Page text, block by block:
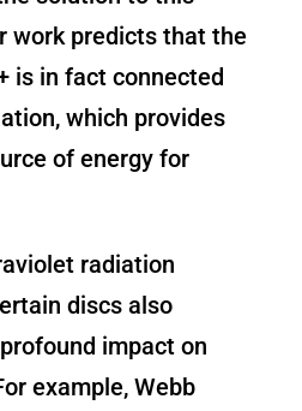
work predicts that the
is in fact connected
which provides
of energy for
radiation
discs also
impact on
example, Webb